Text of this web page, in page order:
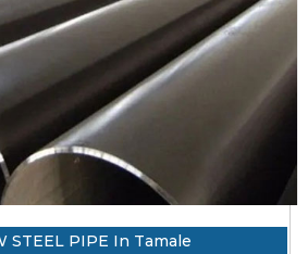
ERW steel pipe Testing and
3.1, PMI Test Reports, Visual
Party Inspection Reports,
Non Destructive Test Reports, Mill
Approved Lab, Chemical and
Boiler Regulations (IBR) Test
ERW Steel Pipe Packed in Wooden
Strips Bundled, or as per
STEEL PIPE In Tamale